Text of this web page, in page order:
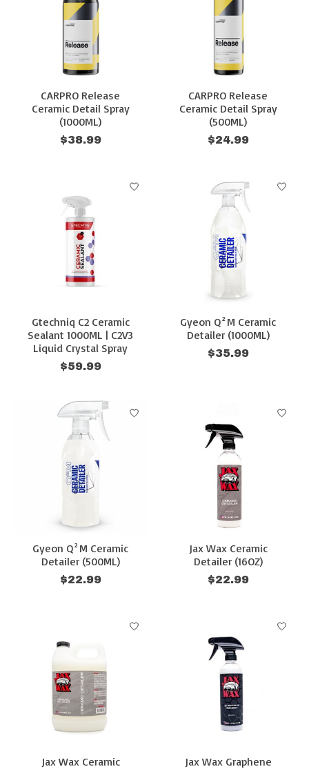
CARPRO Release
Ceramic Detail Spray
(1000ML)
$38.99
CARPRO Release
Ceramic Detail Spray
(500ML)
$24.99
Gtechniq C2 Ceramic
Sealant 1000ML | C2V3
Liquid Crystal Spray
$59.99
Gyeon Q²M Ceramic
Detailer (1000ML)
$35.99
Gyeon Q²M Ceramic
Detailer (500ML)
$22.99
Jax Wax Ceramic
Detailer (16OZ)
$22.99
Jax Wax Ceramic
Jax Wax Graphene